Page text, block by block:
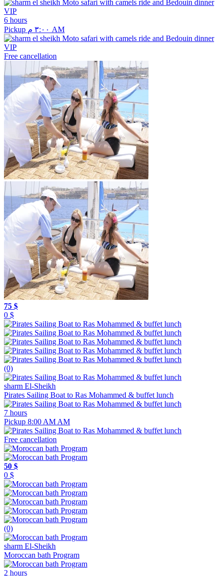
6 hours
Pickup ٣:٠٠ م AM
Free cancellation
75 $
0 $
(0)
sharm El-Sheikh
Pirates Sailing Boat to Ras Mohammed & buffet lunch
7 hours
Pickup 8:00 AM AM
Free cancellation
50 $
0 $
(0)
sharm El-Sheikh
Moroccan bath Program
2 hours